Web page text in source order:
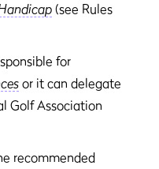
(see Rules
for
or it can delegate
Golf Association
recommended